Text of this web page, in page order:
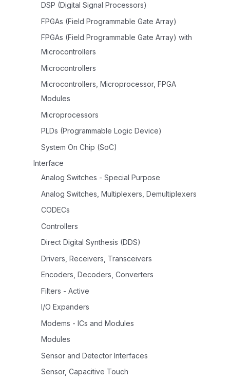
DSP (Digital Signal Processors)
FPGAs (Field Programmable Gate Array)
FPGAs (Field Programmable Gate Array) with
Microcontrollers
Microcontrollers
Microcontrollers, Microprocessor, FPGA
Modules
Microprocessors
PLDs (Programmable Logic Device)
System On Chip (SoC)
Interface
Analog Switches - Special Purpose
Analog Switches, Multiplexers, Demultiplexers
CODECs
Controllers
Direct Digital Synthesis (DDS)
Drivers, Receivers, Transceivers
Encoders, Decoders, Converters
Filters - Active
I/O Expanders
Modems - ICs and Modules
Modules
Sensor and Detector Interfaces
Sensor, Capacitive Touch